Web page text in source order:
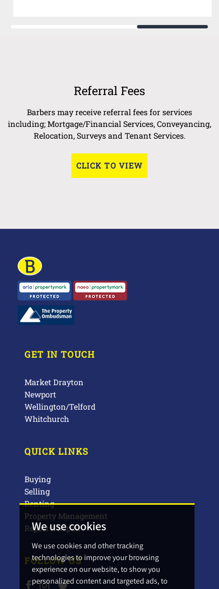
We use cookies
We use cookies and other tracking
technologies to improve your browsing
experience on our website, to show you
personalized content and targeted ads, to
Referral Fees
Barbers may receive referral fees for services
including; Mortgage/Financial Services, Conveyancing,
Relocation, Surveys and Tenant Services.
CLICK TO VIEW
GET IN TOUCH
Market Drayton
Newport
Wellington/Telford
Whitchurch
QUICK LINKS
Buying
Selling
Renting
Property Management
Report a Repair
FOLLOW US